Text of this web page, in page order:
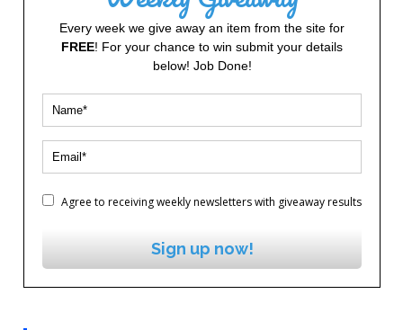
Every week we give away an item from the site for
FREE! For your chance to win submit your details
below! Job Done!
Agree to receiving weekly newsletters with giveaway results
Sign up now!